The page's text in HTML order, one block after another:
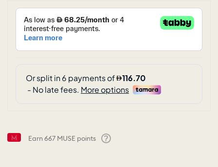
Earn667 MUSE points